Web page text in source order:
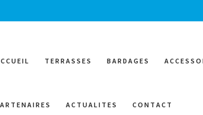
TERRASSES BARDAGES
ACTUALITES CONTACT